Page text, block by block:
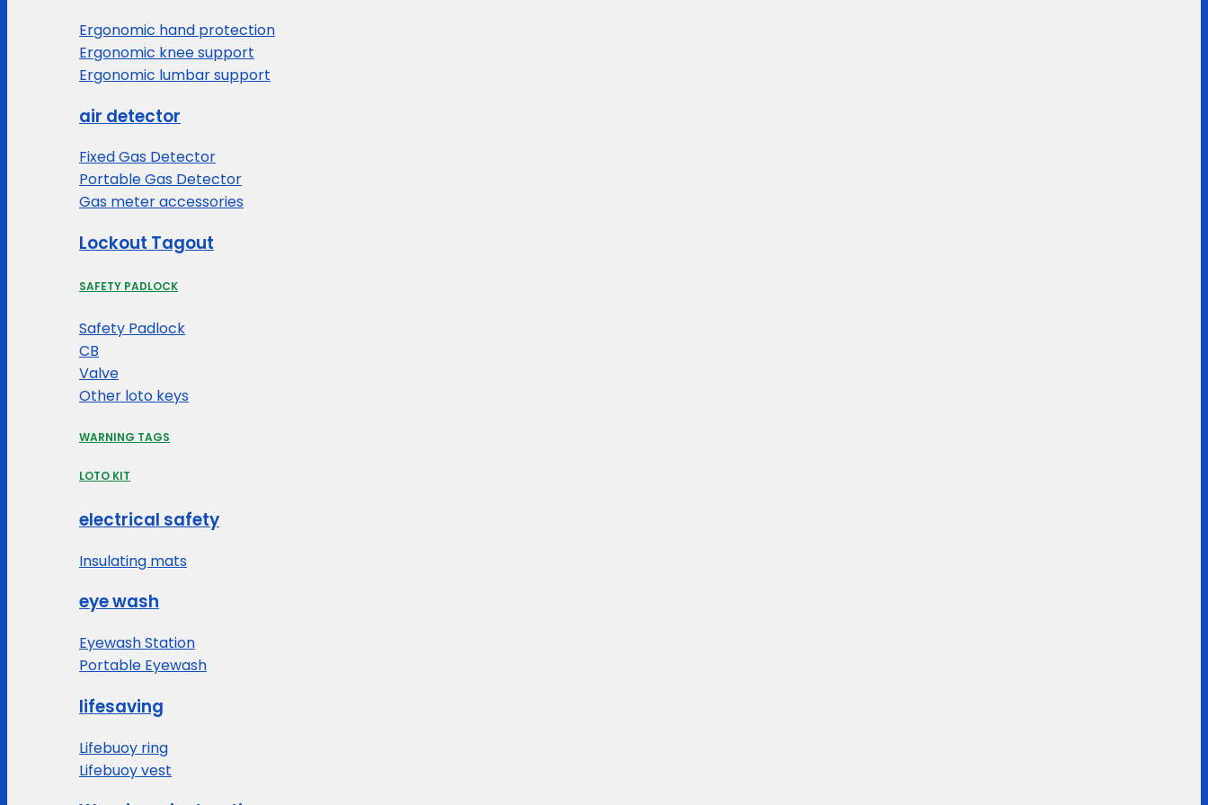
Ergonomic hand protection
Ergonomic knee support
Ergonomic lumbar support
air detector
Fixed Gas Detector
Portable Gas Detector
Gas meter accessories
Lockout Tagout
SAFETY PADLOCK
Safety Padlock
CB
Valve
Other loto keys
WARNING TAGS
LOTO KIT
electrical safety
Insulating mats
eye wash
Eyewash Station
Portable Eyewash
lifesaving
Lifebuoy ring
Lifebuoy vest